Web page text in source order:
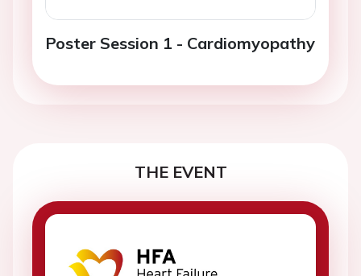
Poster Session 1 - Cardiomyopathy
THE EVENT